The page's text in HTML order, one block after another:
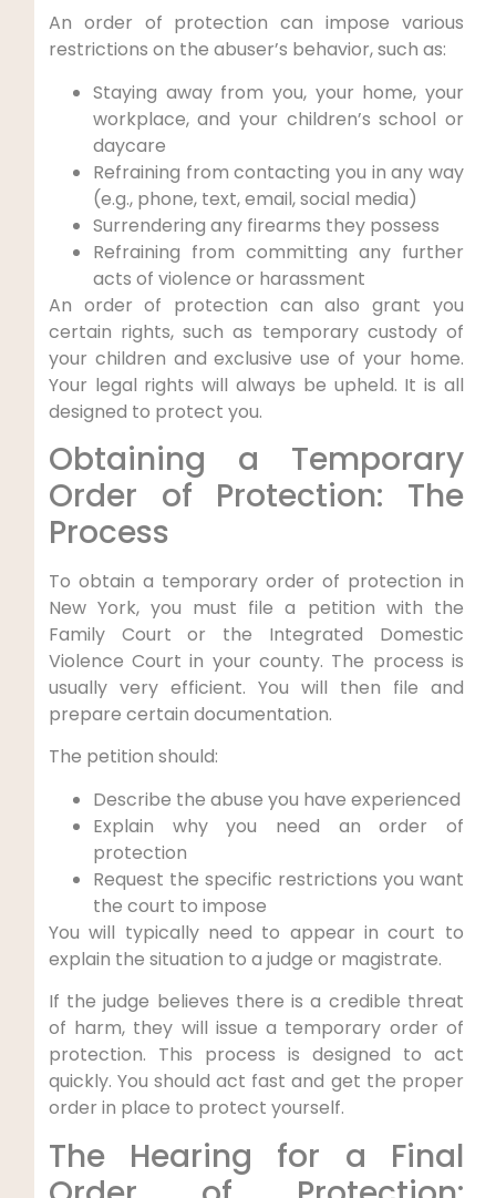
An order of protection can impose various
restrictions on the abuser’s behavior, such as:
Staying away from you, your home, your
workplace, and your children’s school or
daycare
Refraining from contacting you in any way
(e.g., phone, text, email, social media)
Surrendering any firearms they possess
Refraining from committing any further
acts of violence or harassment
An order of protection can also grant you
certain rights, such as temporary custody of
your children and exclusive use of your home.
Your legal rights will always be upheld. It is all
designed to protect you.
Obtaining a Temporary
Order of Protection: The
Process
To obtain a temporary order of protection in
New York, you must file a petition with the
Family Court or the Integrated Domestic
Violence Court in your county. The process is
usually very efficient. You will then file and
prepare certain documentation.
The petition should:
Describe the abuse you have experienced
Explain why you need an order of
protection
Request the specific restrictions you want
the court to impose
You will typically need to appear in court to
explain the situation to a judge or magistrate.
If the judge believes there is a credible threat
of harm, they will issue a temporary order of
protection. This process is designed to act
quickly. You should act fast and get the proper
order in place to protect yourself.
The Hearing for a Final